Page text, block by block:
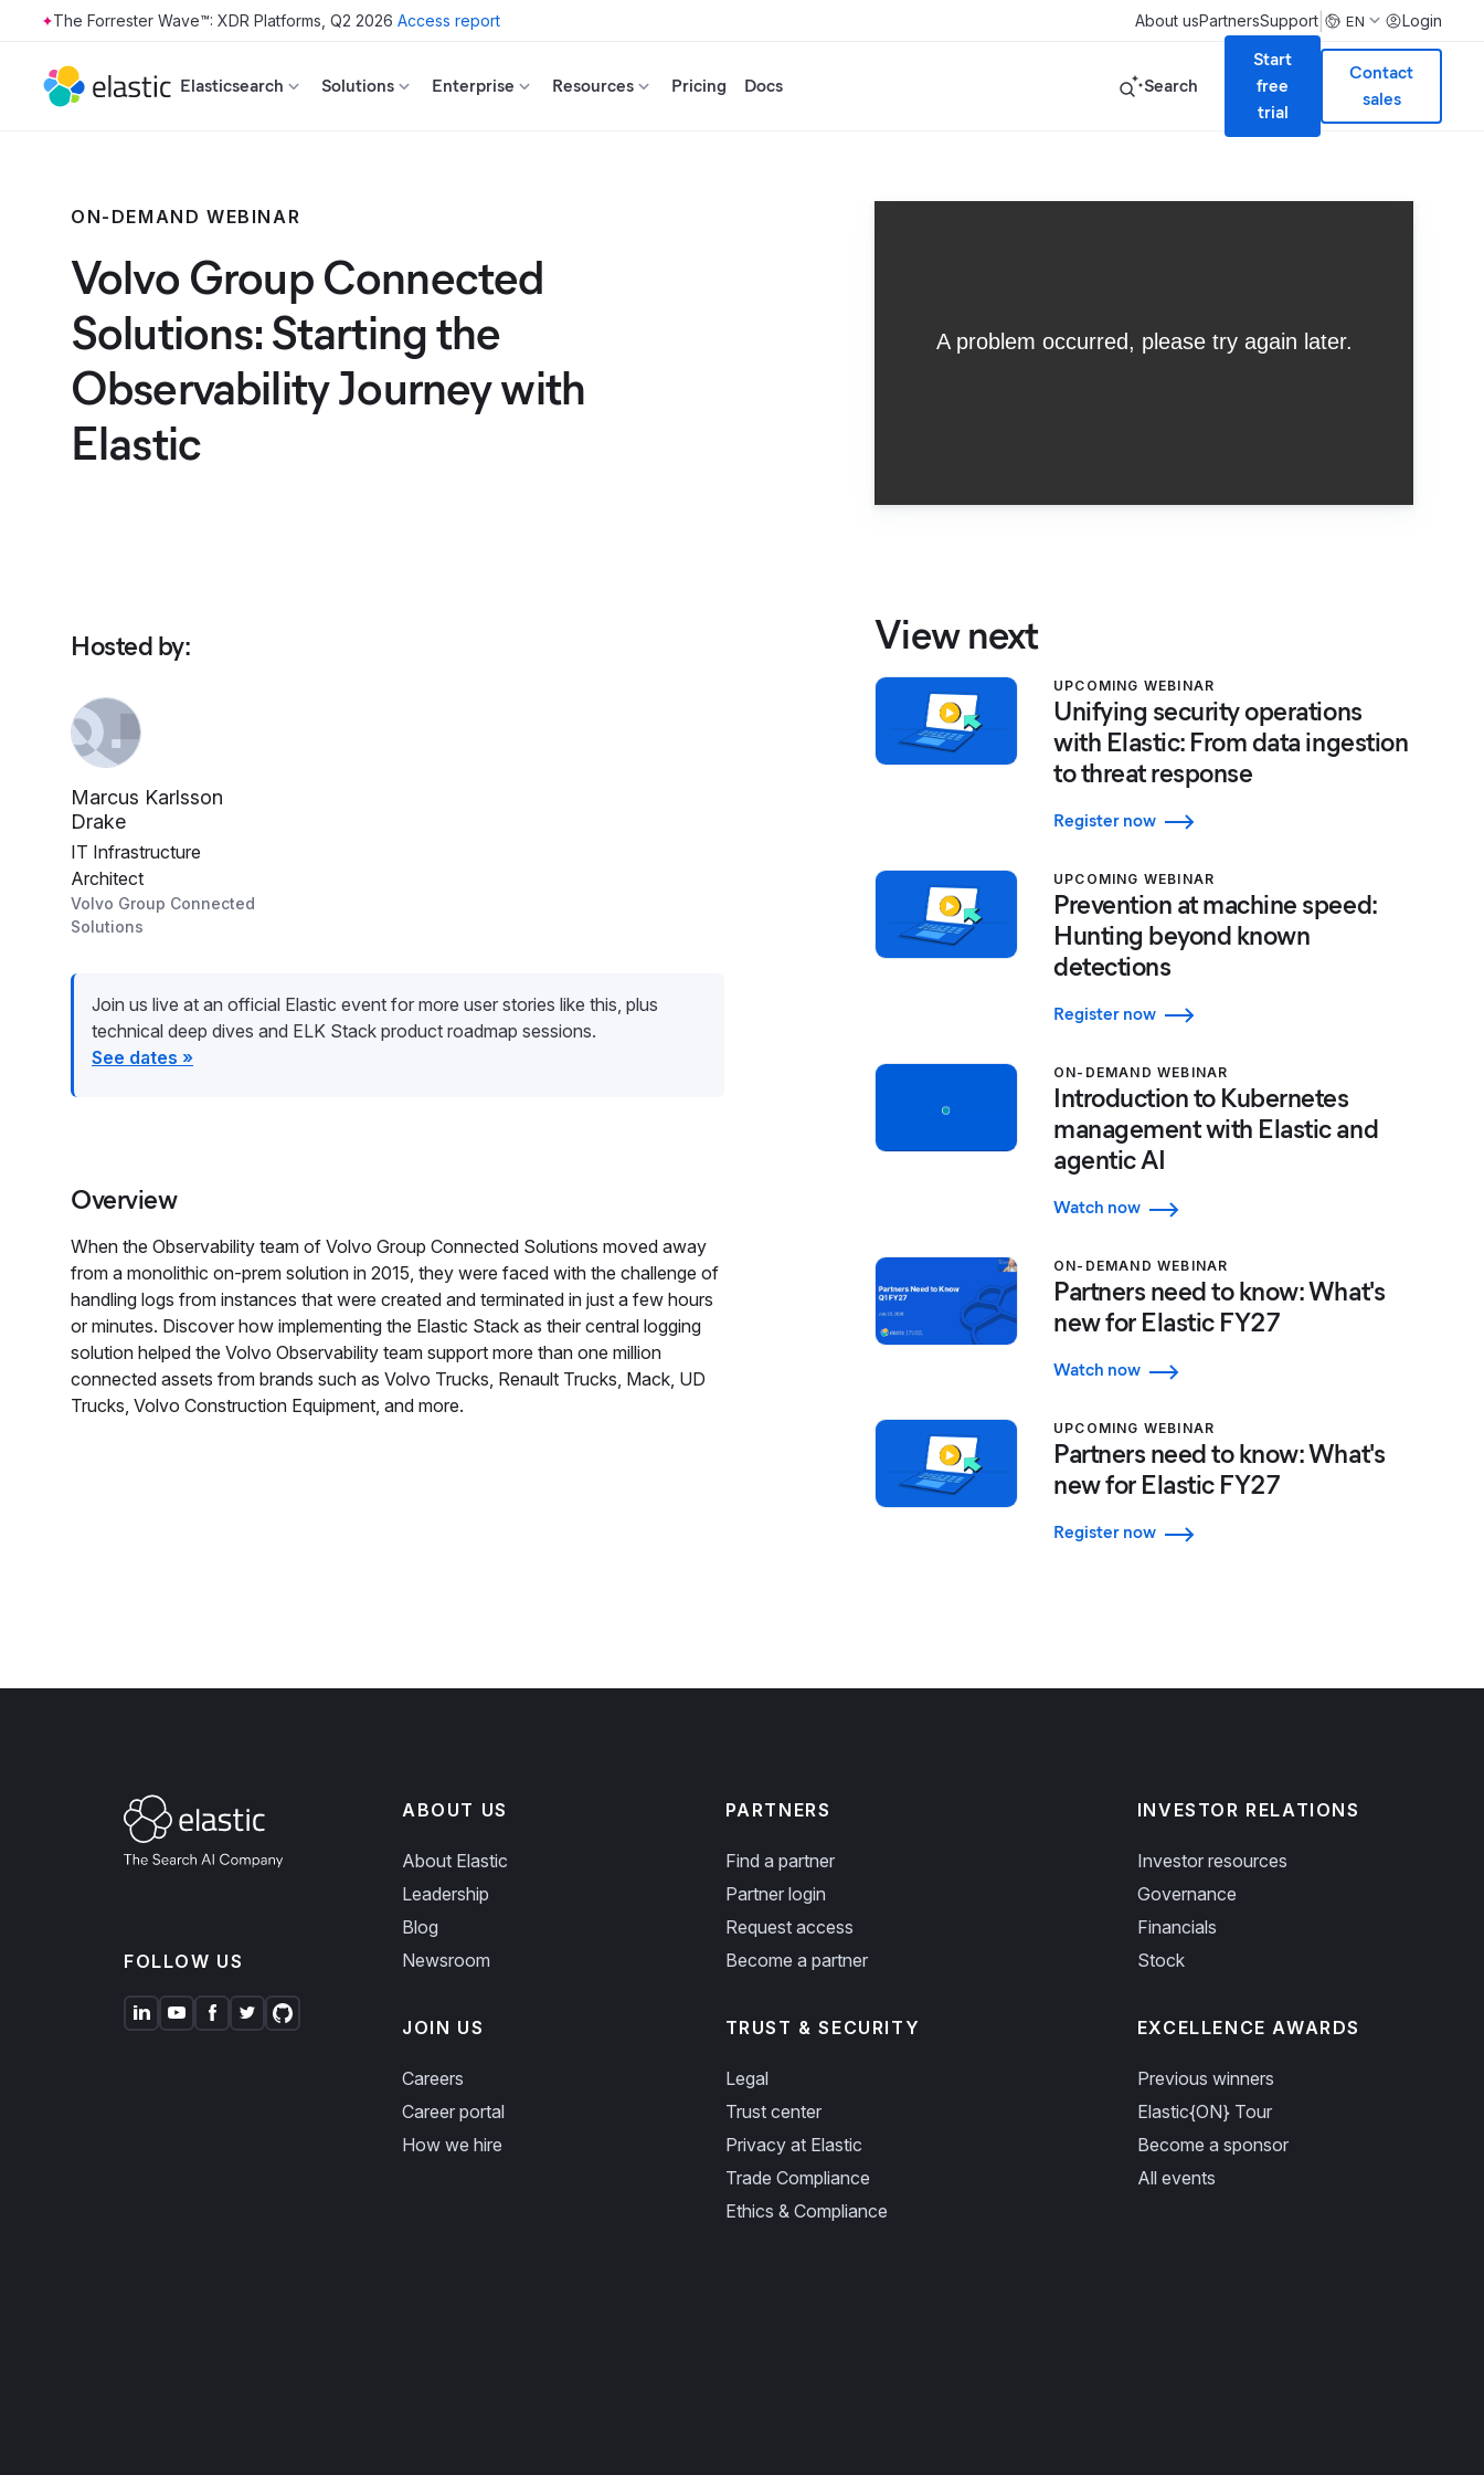
Skip to main content
The Forrester Wave™: XDR Platforms, Q2 2026 Access report About usPartnersSupport EN Login
Elasticsearch Solutions Enterprise Resources Pricing Docs Search
Start
free
trial
Contact
sales
ON-DEMAND WEBINAR
Volvo Group Connected
Solutions: Starting the
Observability Journey with
Elastic
Hosted by:
Marcus Karlsson
Drake
IT Infrastructure
Architect
Volvo Group Connected
Solutions
Join us live at an official Elastic event for more user stories like this, plus
technical deep dives and ELK Stack product roadmap sessions.
See dates »
Overview
When the Observability team of Volvo Group Connected Solutions moved away
from a monolithic on-prem solution in 2015, they were faced with the challenge of
handling logs from instances that were created and terminated in just a few hours
or minutes. Discover how implementing the Elastic Stack as their central logging
solution helped the Volvo Observability team support more than one million
connected assets from brands such as Volvo Trucks, Renault Trucks, Mack, UD
Trucks, Volvo Construction Equipment, and more.
View next
UPCOMING WEBINAR
Unifying security operations
with Elastic: From data ingestion
to threat response
Register now
UPCOMING WEBINAR
Prevention at machine speed:
Hunting beyond known
detections
Register now
ON-DEMAND WEBINAR
Introduction to Kubernetes
management with Elastic and
agentic AI
Watch now
ON-DEMAND WEBINAR
Partners need to know: What's
new for Elastic FY27
Watch now
UPCOMING WEBINAR
Partners need to know: What's
new for Elastic FY27
Register now
FOLLOW US
ABOUT US
About Elastic
Leadership
Blog
Newsroom
JOIN US
Careers
Career portal
How we hire
PARTNERS
Find a partner
Partner login
Request access
Become a partner
TRUST & SECURITY
Legal
Trust center
Privacy at Elastic
Trade Compliance
Ethics & Compliance
INVESTOR RELATIONS
Investor resources
Governance
Financials
Stock
EXCELLENCE AWARDS
Previous winners
Elastic{ON} Tour
Become a sponsor
All events